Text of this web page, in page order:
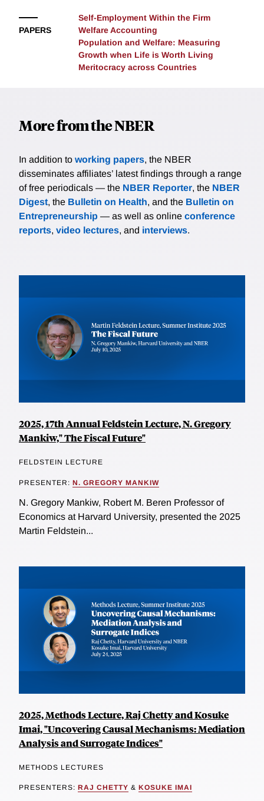
decomposition, we characterize efficiency conditions
in disaggregated production economies with
heterogeneous individuals, extending classic
efficiency results. In competitive economies, prices
characterize a generalized Hulten's theorem and its
converse. We present several minimal examples and
PAPERS
Self-Employment Within the Firm
Welfare Accounting
Population and Welfare: Measuring
Growth when Life is Worth Living
Meritocracy across Countries
More from the NBER
In addition to working papers, the NBER
disseminates affiliates’ latest findings through a range
of free periodicals — the NBER Reporter, the NBER
Digest, the Bulletin on Health, and the Bulletin on
Entrepreneurship — as well as online conference
reports, video lectures, and interviews.
2025, 17th Annual Feldstein Lecture, N. Gregory
Mankiw," The Fiscal Future"
FELDSTEIN LECTURE
PRESENTER: N. GREGORY MANKIW
N. Gregory Mankiw, Robert M. Beren Professor of
Economics at Harvard University, presented the 2025
Martin Feldstein...
2025, Methods Lecture, Raj Chetty and Kosuke
Imai, "Uncovering Causal Mechanisms: Mediation
Analysis and Surrogate Indices"
METHODS LECTURES
PRESENTERS: RAJ CHETTY & KOSUKE IMAI